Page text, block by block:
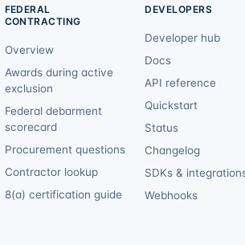
FEDERAL
CONTRACTING
Overview
Awards during active
exclusion
Federal debarment
scorecard
Procurement questions
Contractor lookup
8(a) certification guide
DEVELOPERS
Developer hub
Docs
API reference
Quickstart
Status
Changelog
SDKs &
Webhooks